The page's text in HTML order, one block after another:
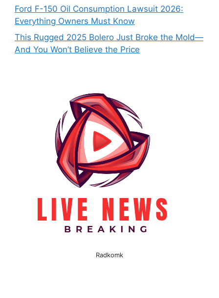
Ford F-150 Oil Consumption Lawsuit 2026:
Everything Owners Must Know
This Rugged 2025 Bolero Just Broke the Mold—
And You Won’t Believe the Price
Radkomk